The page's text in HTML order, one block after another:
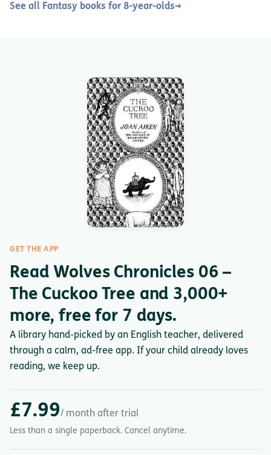
See all Fantasy books for 8-year-olds→
GET THE APP
Read Wolves Chronicles 06 –
The Cuckoo Tree and 3,000+
more, free for 7 days.
A library hand-picked by an English teacher, delivered
through a calm, ad-free app. If your child already loves
reading, we keep up.
£7.99/ month after trial
Less than a single paperback. Cancel anytime.